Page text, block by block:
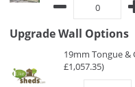
Upgrade Wall Options
19mm Tongue &
£1,057.35)